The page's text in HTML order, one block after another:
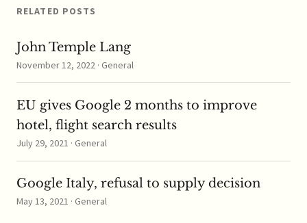
RELATED POSTS
John Temple Lang
November 12, 2022 · General
EU gives Google 2 months to improve
hotel, flight search results
July 29, 2021 · General
Google Italy, refusal to supply decision
May 13, 2021 · General